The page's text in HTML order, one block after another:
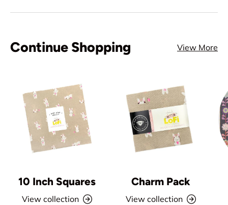
Continue Shopping View More
10 Inch Squares
View collection
Charm Pack
View collection